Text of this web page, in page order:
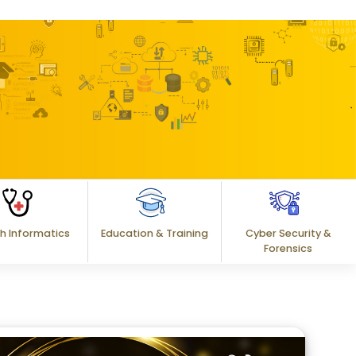
Informatics Education & Training
Cyber Security &
Forensics